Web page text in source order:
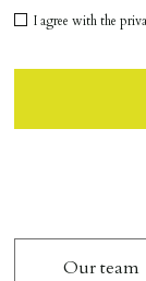
I agree with the
Our team